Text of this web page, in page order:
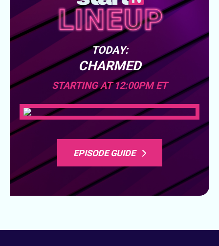
TODAY:
CHARMED
STARTING AT 12:00PM ET
EPISODE GUIDE